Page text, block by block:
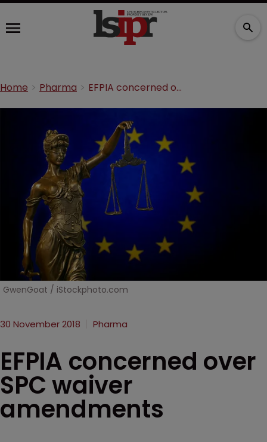
Home Pharma EFPIA concerned over SPC waiver amendments
GwenGoat / iStockphoto.com
30 November 2018 Pharma
EFPIA concerned over
SPC waiver
amendments